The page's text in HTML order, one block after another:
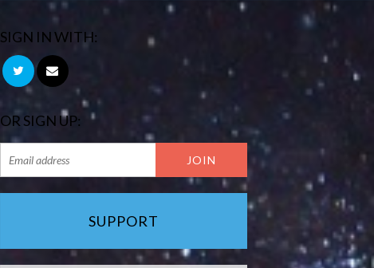
SIGN IN WITH:
OR SIGN UP:
SUPPORT